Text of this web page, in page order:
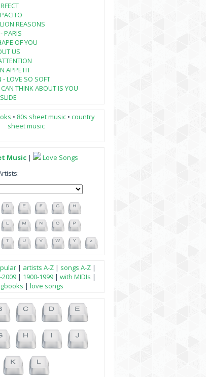
REASONS
PARIS
OF YOU
US
APPETIT
- LOVE SO SOFT
THINK ABOUT IS YOU
• 80s sheet music • country
sheet music
Music |
Love Songs
| artists A-Z| songs A-Z|
2009| 1900-1999| with MIDIs |
| love songs